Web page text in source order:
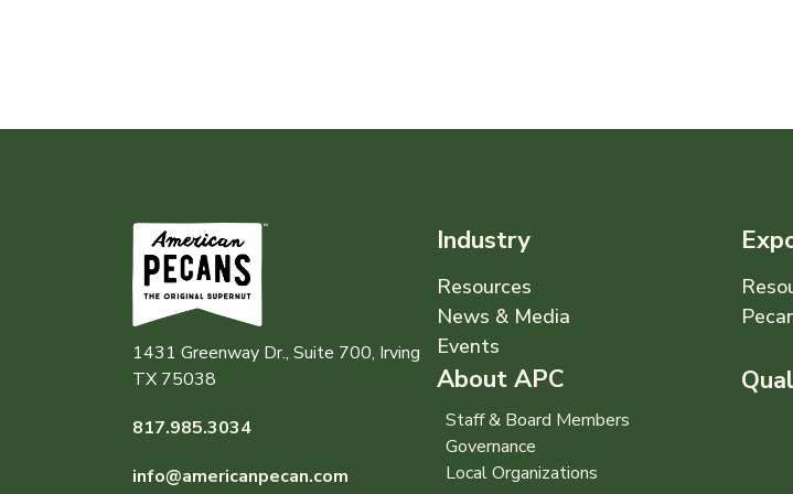
1431 Greenway Dr., Suite 700, Irving
TX 75038
817.985.3034
info@americanpecan.com
Industry
Resources
News & Media
Events
About APC
Staff & Board Members
Governance
Local Organizations